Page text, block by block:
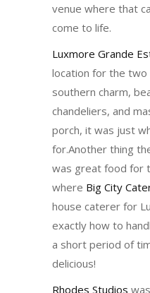
venue where that
come to life.
Luxmore Grande
location for the two
southern charm,
chandeliers, and
porch, it was just
for.Another thing
was great food for
where Big City
house caterer for
exactly how to
a short period of
delicious!
Rhodes Studios